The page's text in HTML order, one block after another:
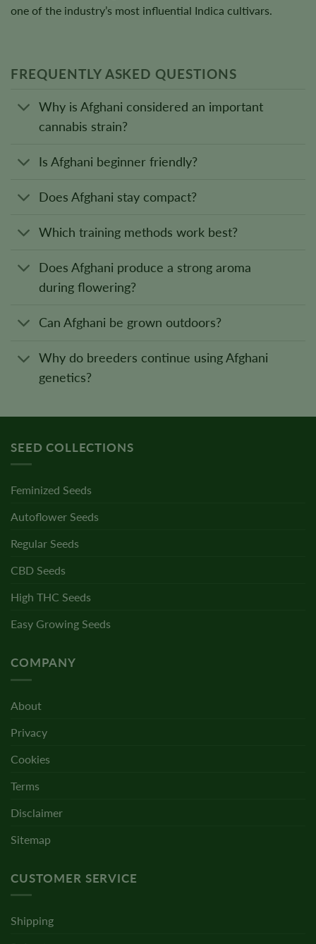
one of the industry’s most influential Indica cultivars.
FREQUENTLY ASKED QUESTIONS
Why is Afghani considered an important
cannabis strain?
Is Afghani beginner friendly?
Does Afghani stay compact?
Which training methods work best?
Does Afghani produce a strong aroma
during flowering?
Can Afghani be grown outdoors?
Why do breeders continue using Afghani
genetics?
SEED COLLECTIONS
Feminized Seeds
Autoflower Seeds
Regular Seeds
CBD Seeds
High THC Seeds
Easy Growing Seeds
COMPANY
About
Privacy
Cookies
Terms
Disclaimer
Sitemap
CUSTOMER SERVICE
Shipping